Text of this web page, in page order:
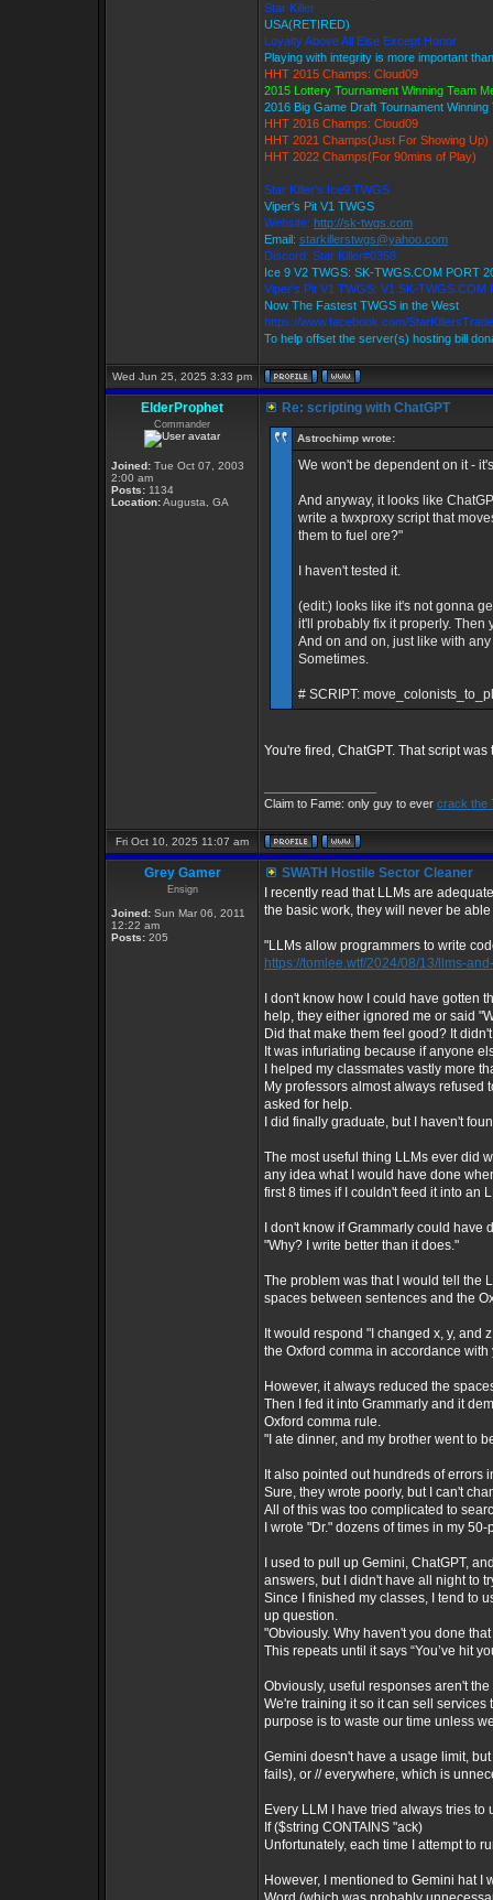
Star Killer
USA(RETIRED)
Loyalty Above All Else Except Honor
Playing with integrity is more important
HHT 2015 Champs: Cloud09
2015 Lottery Tournament Winning Team
2016 Big Game Draft Tournament Winning
HHT 2016 Champs: Cloud09
HHT 2021 Champs(Just For Showing Up)
HHT 2022 Champs(For 90mins of Play)
Star Killer's Ice9 TWGS
Viper's Pit V1 TWGS
Website: http://sk-twgs.com
Email: starkillerstwgs@yahoo.com
Discord: Star Killer#0358
Ice 9 V2 TWGS: SK-TWGS.COM PORT
Viper's Pit V1 TWGS: V1.SK-TWGS.COM
Now The Fastest TWGS in the West
https://www.facebook.com/
To help offset the server(s) hosting bill
Wed Jun 25, 2025 3:33 pm
ElderProphet
Commander
Joined: Tue Oct 07, 2003
2:00 am
Posts: 1134
Location:Augusta, GA
Re: scripting with ChatGPT
Astrochimp wrote:
We won't be dependent on it -
And anyway, it looks like
write a twxproxy script that
them to fuel ore?"
I haven't tested it.
(edit:) looks like it's not gonna
it'll probably fix it properly. Then
And on and on, just like with
Sometimes.
# SCRIPT:
You're fired, ChatGPT. That script
Claim to Fame: only guy to ever crack the
Fri Oct 10, 2025 11:07 am
Grey Gamer
Ensign
Joined: Sun Mar 06, 2011
12:22 am
Posts: 205
SWATH Hostile Sector Cleaner
I recently read that LLMs are
the basic work, they will never be
"LLMs allow programmers to write
https://tomlee.wtf/2024/08/13/llms-
I don't know how I could have gotten
help, they either ignored me or said
Did that make them feel good? It
It was infuriating because if anyone
I helped my classmates vastly more
My professors almost always refused
asked for help.
I did finally graduate, but I haven't
The most useful thing LLMs ever did
any idea what I would have done
first 8 times if I couldn't feed it into an
I don't know if Grammarly could
"Why? I write better than it does."
The problem was that I would tell the
spaces between sentences and the
It would respond "I changed x, y,
the Oxford comma in accordance
However, it always reduced the
Then I fed it into Grammarly and it
Oxford comma rule.
"I ate dinner, and my brother went to
It also pointed out hundreds of errors
Sure, they wrote poorly, but I can't
All of this was too complicated to
I wrote "Dr." dozens of times in my
I used to pull up Gemini, ChatGPT,
answers, but I didn't have all night to
Since I finished my classes, I tend to
up question.
"Obviously. Why haven't you done
This repeats until it says “You’ve hit
Obviously, useful responses aren't the
We're training it so it can sell
purpose is to waste our time unless
Gemini doesn't have a usage limit,
fails), or // everywhere, which is
Every LLM I have tried always tries to
If ($string CONTAINS "ack)
Unfortunately, each time I attempt to
However, I mentioned to Gemini hat I